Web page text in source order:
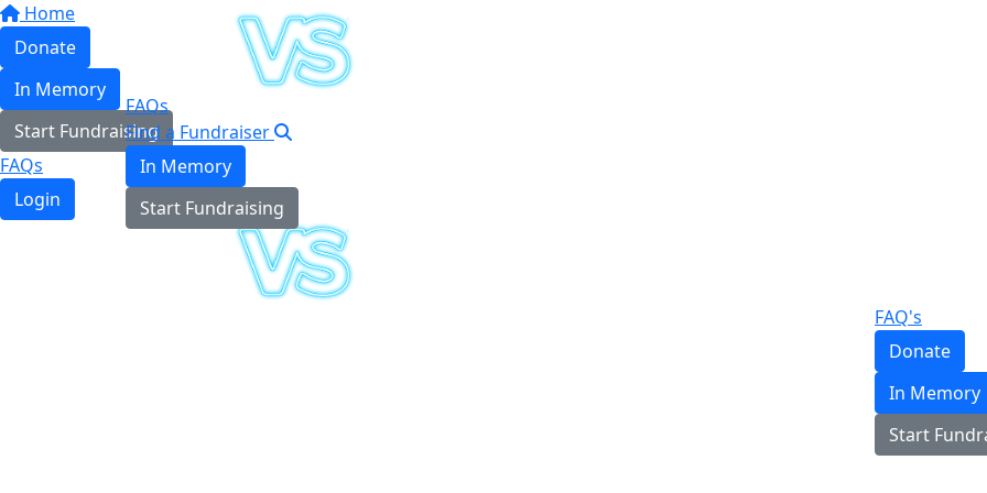
Home
Donate
In Memory
Start Fundraising
FAQs
Login
FAQs
Find a Fundraiser
In Memory
Start Fundraising
FAQ's
Donate
In Memory
Start